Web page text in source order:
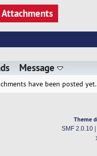
Attachments
Message
have been posted yet.
Theme
SMF 2.0.10|